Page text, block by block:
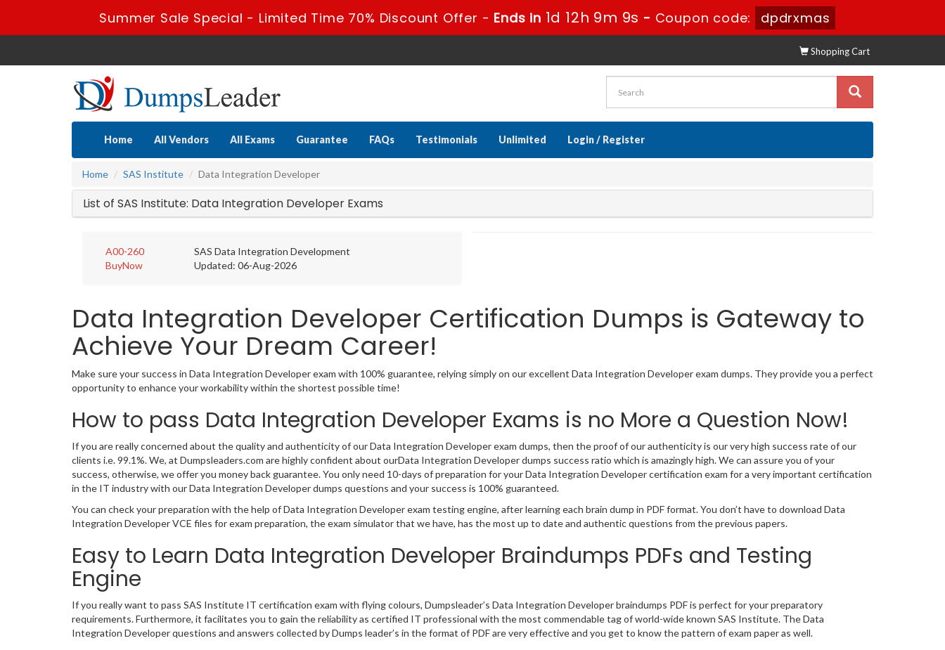
Summer Sale Special - Limited Time 70% Discount Offer - Ends in 1d 12h 9m 8s - Coupon code: dpdrxmas
Shopping Cart
Home All Vendors All Exams Guarantee FAQs Testimonials Unlimited Login / Register
Home SAS Institute Data Integration Developer
List of SAS Institute: Data Integration Developer Exams
A00-260
BuyNow
SAS Data Integration Development
Updated: 06-Aug-2026
Data Integration Developer Certification Dumps is Gateway to
Achieve Your Dream Career!
Make sure your success in Data Integration Developer exam with 100% guarantee, relying simply on our excellent Data Integration Developer exam dumps. They provide you a perfect
opportunity to enhance your workability within the shortest possible time!
How to pass Data Integration Developer Exams is no More a Question Now!
If you are really concerned about the quality and authenticity of our Data Integration Developer exam dumps, then the proof of our authenticity is our very high success rate of our
clients i.e. 99.1%. We, at Dumpsleaders.com are highly confident about ourData Integration Developer dumps success ratio which is amazingly high. We can assure you of your
success, otherwise, we offer you money back guarantee. You only need 10-days of preparation for your Data Integration Developer certification exam for a very important certification
in the IT industry with our Data Integration Developer dumps questions and your success is 100% guaranteed.
You can check your preparation with the help of Data Integration Developer exam testing engine, after learning each brain dump in PDF format. You don’t have to download Data
Integration Developer VCE files for exam preparation, the exam simulator that we have, has the most up to date and authentic questions from the previous papers.
Easy to Learn Data Integration Developer Braindumps PDFs and Testing
Engine
If you really want to pass SAS Institute IT certification exam with flying colours, Dumpsleader’s Data Integration Developer braindumps PDF is perfect for your preparatory
requirements. Furthermore, it facilitates you to gain the reliability as certified IT professional with the most commendable tag of world-wide known SAS Institute. The Data
Integration Developer questions and answers collected by Dumps leader’s in the format of PDF are very effective and you get to know the pattern of exam paper as well.